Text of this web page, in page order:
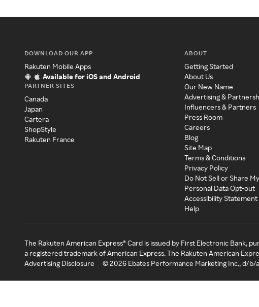
DOWNLOAD OUR APP
Rakuten Mobile Apps
Available for iOS and Android
PARTNER SITES
Canada
Japan
Cartera
ShopStyle
Rakuten France
ABOUT
Getting Started
About Us
Our New Name
Advertising &
Influencers & Partners
Press Room
Careers
Blog
Site Map
Terms & Conditions
Privacy Policy
Do Not Sell or Share
Personal Data Opt-out
Accessibility Statement
Help
The Rakuten American Express® Card is issued by First Electronic Bank,
a registered trademark of American Express. The Rakuten American
Advertising Disclosure
©2026 Ebates Performance Marketing Inc., d/b/